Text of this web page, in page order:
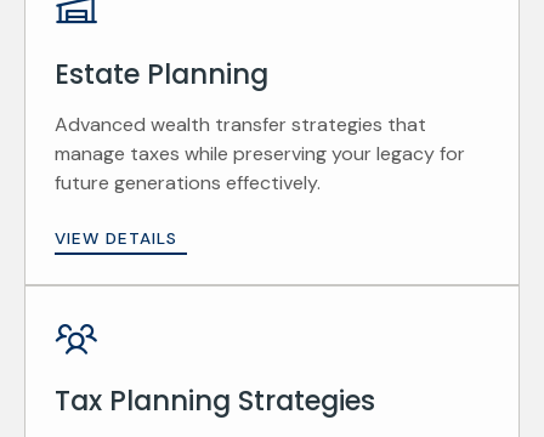
Estate Planning
Advanced wealth transfer strategies that
manage taxes while preserving your legacy for
future generations effectively.
VIEW DETAILS
Tax Planning Strategies